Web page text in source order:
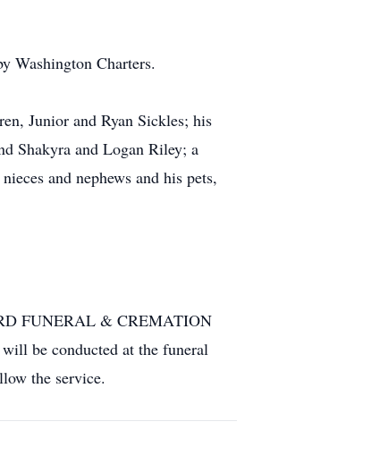
Washington Charters.
Junior and Ryan Sickles; his
Shakyra and Logan Riley; a
and nephews and his pets,
FUNERAL & CREMATION
be conducted at the funeral
the service.